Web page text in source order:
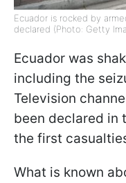
Ecuador is rocked by
declared (Photo: Getty
Ecuador was
including the
Television
been declared in
the first
What is known